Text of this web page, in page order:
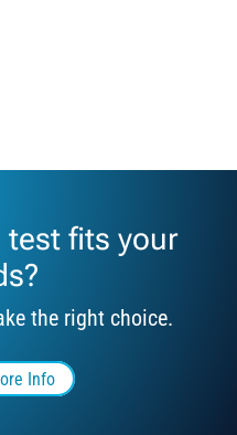
fits your
the right choice.
Info